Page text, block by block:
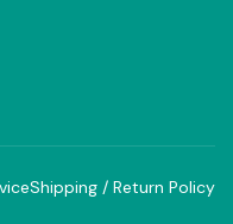
Shipping / Return Policy